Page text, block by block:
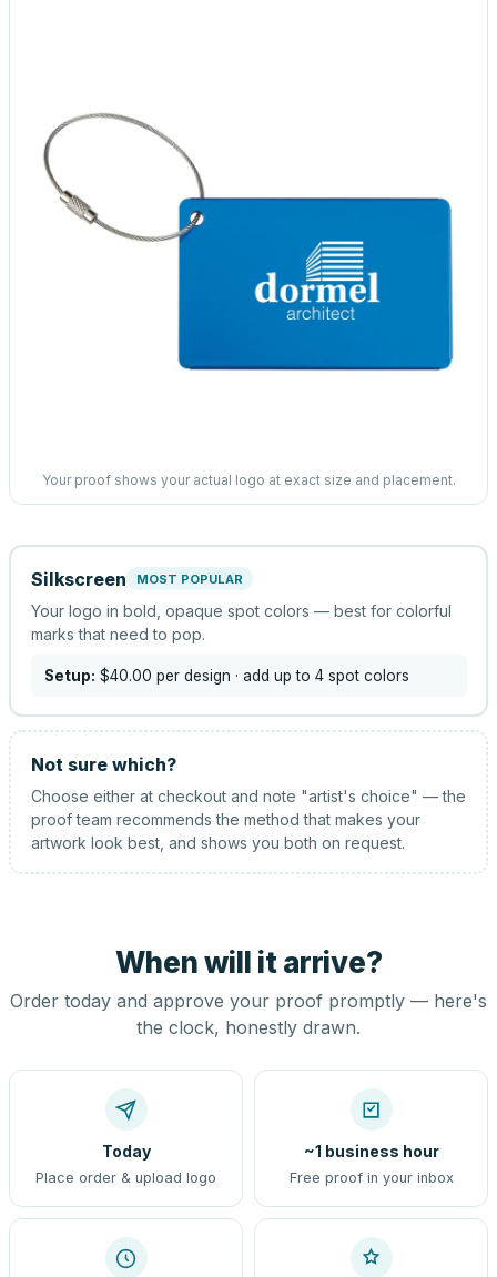
Your proof shows your actual logo at exact size and placement.
Silkscreen MOST POPULAR
Your logo in bold, opaque spot colors — best for colorful
marks that need to pop.
Setup: $40.00 per design · add up to 4 spot colors
Not sure which?
Choose either at checkout and note "artist's choice" — the
proof team recommends the method that makes your
artwork look best, and shows you both on request.
When will it arrive?
Order today and approve your proof promptly — here's
the clock, honestly drawn.
Today
Place order & upload logo
~1 business hour
Free proof in your inbox